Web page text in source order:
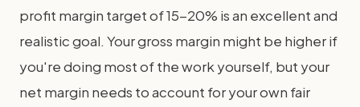
profit margin target of 15-20% is an excellent and
realistic goal. Your gross margin might be higher if
you're doing most of the work yourself, but your
net margin needs to account for your own fair